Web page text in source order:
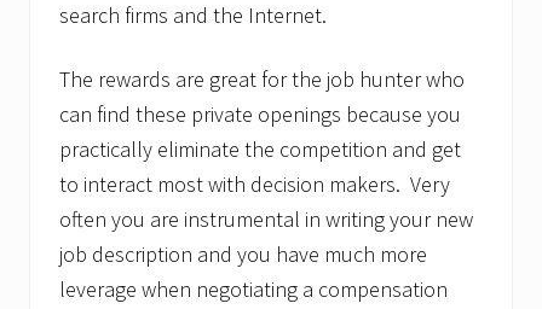
search firms and the Internet.
The rewards are great for the job hunter who
can find these private openings because you
practically eliminate the competition and get
to interact most with decision makers. Very
often you are instrumental in writing your new
job description and you have much more
leverage when negotiating a compensation